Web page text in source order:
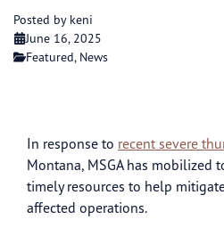
Posted by keni
June 16, 2025
Featured, News
In response to recent severe
Montana, MSGA has mobilized
timely resources to help
affected operations.